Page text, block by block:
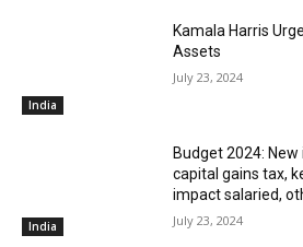
India
Kamala Harris
Assets
July 23, 2024
India
Budget 2024:
capital gains tax,
impact salaried,
July 23, 2024